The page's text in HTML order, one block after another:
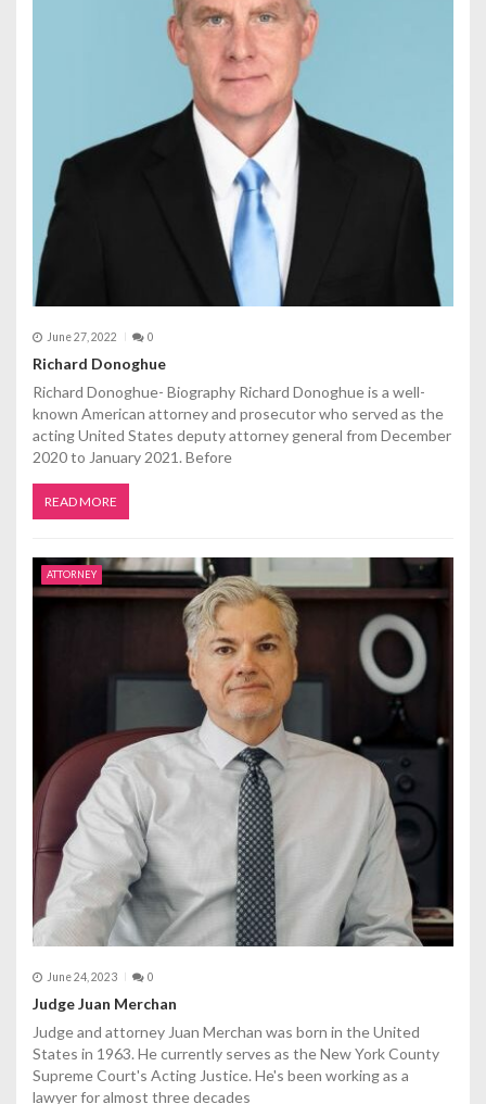
June 27, 2022 0
Richard Donoghue
Richard Donoghue- Biography Richard Donoghue is a well-
known American attorney and prosecutor who served as the
acting United States deputy attorney general from December
2020 to January 2021. Before
READ MORE
ATTORNEY
June 24, 2023 0
Judge Juan Merchan
Judge and attorney Juan Merchan was born in the United
States in 1963. He currently serves as the New York County
Supreme Court's Acting Justice. He's been working as a
lawyer for almost three decades